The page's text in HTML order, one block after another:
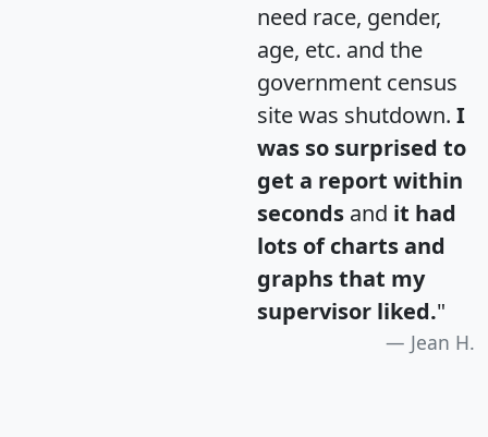
need race, gender,
age, etc. and the
government census
site was shutdown. I
was so surprised to
get a report within
seconds and it had
lots of charts and
graphs that my
supervisor liked."
Jean H.